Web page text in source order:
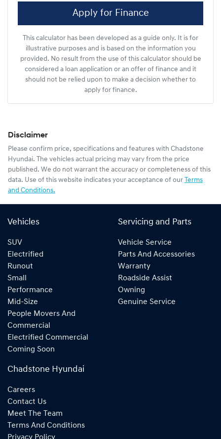
Apply for Finance
This calculator has been developed as a guide only. It is for
illustrative purposes and is based on the information you
provided. No result from the use of this calculator should be
considered a loan application or an offer of finance and it
should not be relied upon to make a decision whether to
apply for finance.
Disclaimer
Please confirm price, specifications and features with Chadstone
Hyundai. The vehicles actual pricing may vary from the price
published. We do not warrant the accuracy or completeness of this
data. Use of this website indicates your acceptance of our Terms
and Conditions.
Vehicles
SUV
Electrified
Runout
Small
Performance
Mid-Size
People Movers And
Commercial
Electrified Commercial
Coming Soon
Servicing and Parts
Vehicle Service
Parts And Accessories
Warranty
Roadside Assist
Owning
Genuine Service
Chadstone Hyundai
Careers
Contact Us
Meet The Team
Terms And Conditions
Privacy Policy